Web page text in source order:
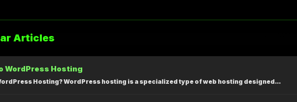
Articles
WordPress Hosting
Hosting? WordPress hosting is a specialized type of web hosting designed...